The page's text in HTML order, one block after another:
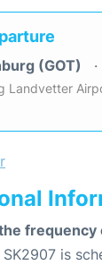
(GOT)
Landvetter
frequency
is